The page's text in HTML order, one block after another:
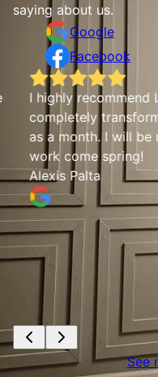
saying about us.
Google
Facebook
I highly recommend
completely
as a month. I will
work come spring!
Alexis Palta
See